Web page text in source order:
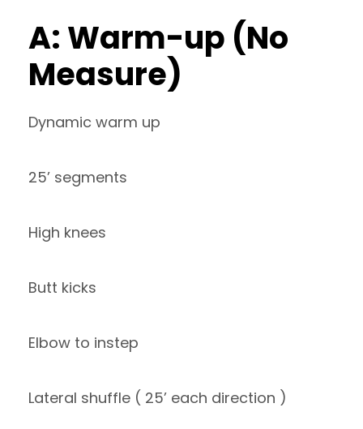
A: Warm-up (No
Measure)
Dynamic warm up
25’ segments
High knees
Butt kicks
Elbow to instep
Lateral shuffle ( 25’ each direction )